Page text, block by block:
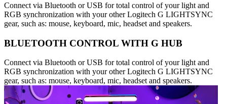
Connect via Bluetooth or USB for total control of your light and
RGB synchronization with your other Logitech G LIGHTSYNC
gear, such as: mouse, keyboard, mic, headset and speakers.
BLUETOOTH CONTROL WITH G HUB
Connect via Bluetooth or USB for total control of your light and
RGB synchronization with your other Logitech G LIGHTSYNC
gear, such as: mouse, keyboard, mic, headset and speakers.